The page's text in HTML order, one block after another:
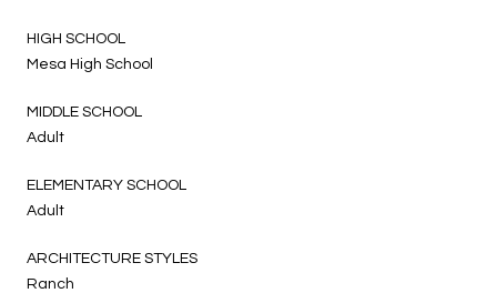
HIGH SCHOOL
Mesa High School
MIDDLE SCHOOL
Adult
ELEMENTARY SCHOOL
Adult
ARCHITECTURE STYLES
Ranch